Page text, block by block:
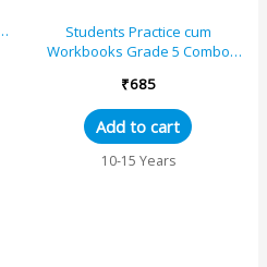
Students Practice cum
Workbooks Grade 5 Combo
₹685
Add to cart
10-15 Years